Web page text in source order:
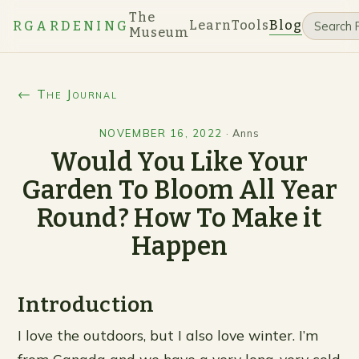
RGARDENING
The
MuseumLearnToolsBlog
← The Journal
NOVEMBER 16, 2022 ·Anns
Would You Like Your
Garden To Bloom All Year
Round? How To Make it
Happen
Introduction
I love the outdoors, but I also love winter. I’m